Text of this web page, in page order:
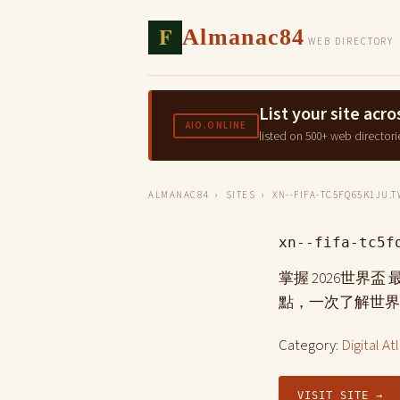
F Almanac84 WEB DIRECTORY
AIO.ONLINE List your site
listed on 500+ web
ALMANAC84 › SITES › XN--FIFA-
xn--fifa-
掌握 2026世界盃
點，一次了解世
Category: Digital
VISIT SITE →